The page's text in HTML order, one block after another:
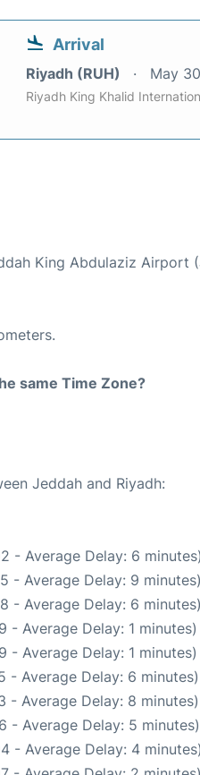
Arrival
Riyadh (RUH) May
Riyadh King Khalid
King Abdulaziz Airport
same Time Zone?
Jeddah and Riyadh:
- Average Delay: 6 minutes)
- Average Delay: 9 minutes)
- Average Delay: 6 minutes)
- Average Delay: 1 minutes)
- Average Delay: 1 minutes)
- Average Delay: 6 minutes)
- Average Delay: 8 minutes)
- Average Delay: 5 minutes)
- Average Delay: 4 minutes)